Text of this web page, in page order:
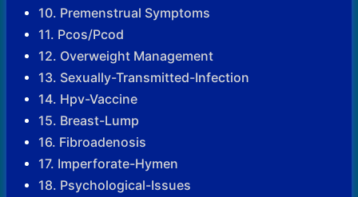
10. Premenstrual Symptoms
11. Pcos/Pcod
12. Overweight Management
13. Sexually-Transmitted-Infection
14. Hpv-Vaccine
15. Breast-Lump
16. Fibroadenosis
17. Imperforate-Hymen
18. Psychological-Issues